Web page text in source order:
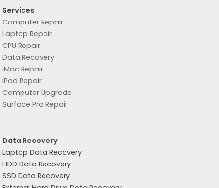
Services
Computer Repair
Laptop Repair
CPU Repair
Data Recovery
iMac Repair
iPad Repair
Computer Upgrade
Surface Pro Repair
Data Recovery
Laptop Data Recovery
HDD Data Recovery
SSD Data Recovery